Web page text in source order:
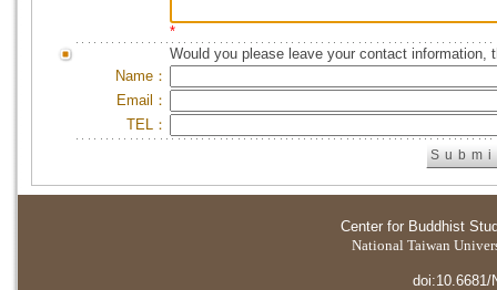
*
Would you please leave your contact information,
Name：
Email：
TEL：
Center for Buddhist
National Taiwan
doi:10.6681/